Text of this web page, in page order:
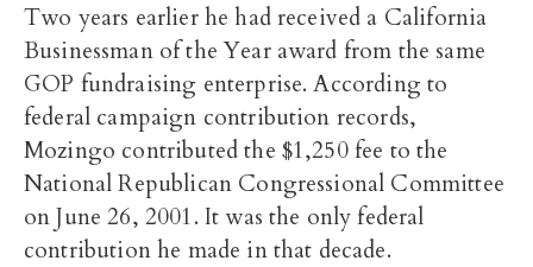
Two years earlier he had received a California
Businessman of the Year award from the same
GOP fundraising enterprise. According to
federal campaign contribution records,
Mozingo contributed the $1,250 fee to the
National Republican Congressional Committee
on June 26, 2001. It was the only federal
contribution he made in that decade.